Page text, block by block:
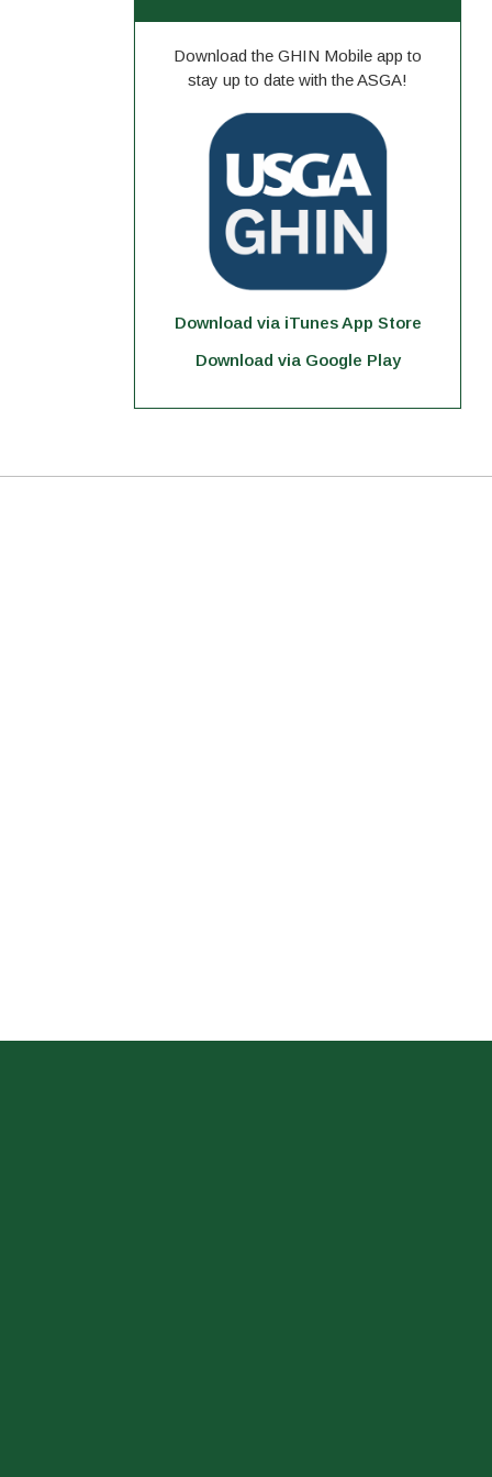
Download the GHIN Mobile app to
stay up to date with the ASGA!
Download via iTunes App Store
Download via Google Play